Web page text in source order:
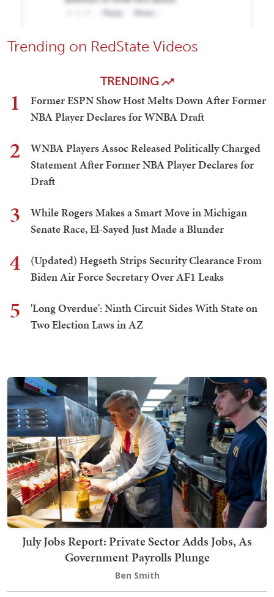
Trending on RedState Videos
TRENDING
1
Former ESPN Show Host Melts Down After Former
NBA Player Declares for WNBA Draft
2
WNBA Players Assoc Released Politically Charged
Statement After Former NBA Player Declares for
Draft
3
While Rogers Makes a Smart Move in Michigan
Senate Race, El-Sayed Just Made a Blunder
4
(Updated) Hegseth Strips Security Clearance From
Biden Air Force Secretary Over AF1 Leaks
5
'Long Overdue': Ninth Circuit Sides With State on
Two Election Laws in AZ
July Jobs Report: Private Sector Adds Jobs, As
Government Payrolls Plunge
Ben Smith